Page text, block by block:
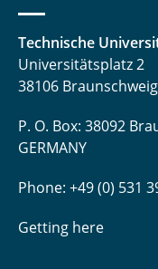
Technische
Universitätsplatz 2
38106 Braunschweig
P. O. Box: 38092
GERMANY
Phone: +49 (0) 531
Getting here